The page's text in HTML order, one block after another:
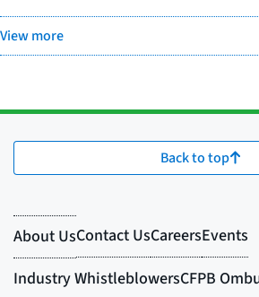
View more
Back to top